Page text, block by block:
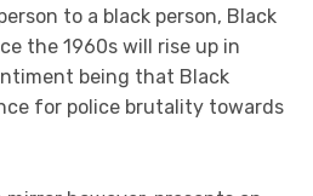
to a black person, Black
the 1960s will rise up in
being that Black
for police brutality towards